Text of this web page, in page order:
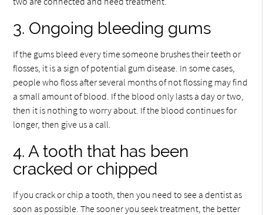
3. Ongoing bleeding gums
If the gums bleed every time someone brushes their teeth or
flosses, it is a sign of potential gum disease. In some cases,
people who floss after several months of not flossing may find
a small amount of blood. If the blood only lasts a day or two,
then it is nothing to worry about. If the blood continues for
longer, then give us a call.
4. A tooth that has been
cracked or chipped
If you crack or chip a tooth, then you need to see a dentist as
soon as possible. The sooner you seek treatment, the better